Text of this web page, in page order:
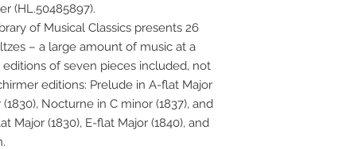
(HL.50485897).
of Musical Classics presents 26
– a large amount of music at a
of seven pieces included, not
editions: Prelude in A-flat Major
Nocturne in C minor (1837), and
Major (1830), E-flat Major (1840), and